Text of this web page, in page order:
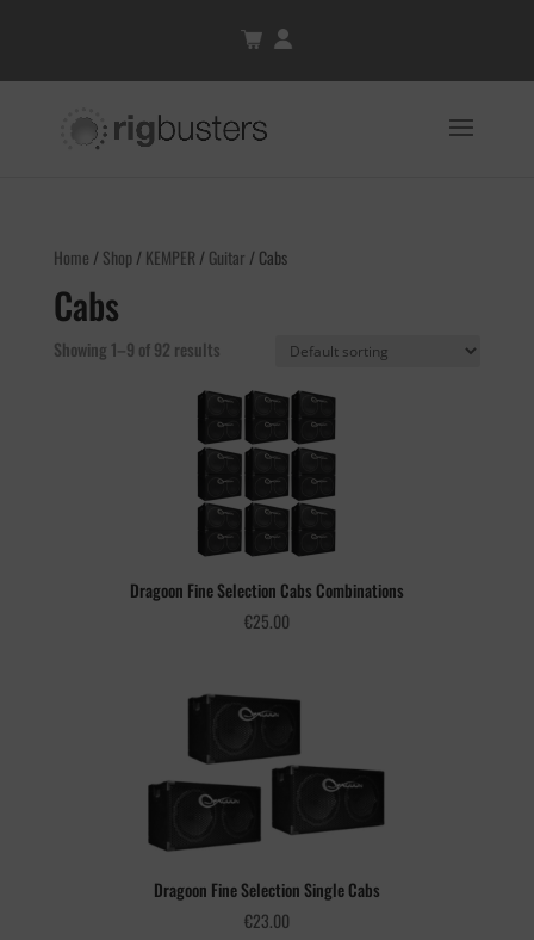
Home /Shop/KEMPER /Guitar / Cabs
Cabs
Showing 1–9 of 92 results
Dragoon Fine Selection Cabs Combinations
€25.00
Dragoon Fine Selection Single Cabs
€23.00